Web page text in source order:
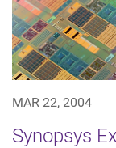
MAR 22, 2004
Synopsys